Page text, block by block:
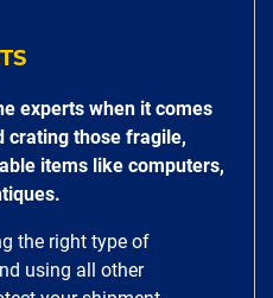
experts when it comes
crating those fragile,
items like computers,
the right type of
using all other